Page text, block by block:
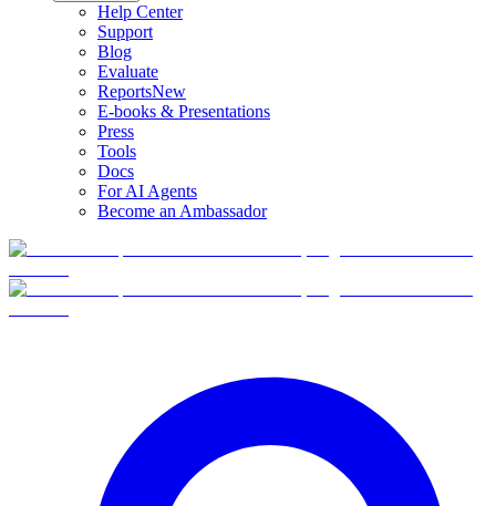
Help Center
Support
Blog
Evaluate
ReportsNew
E-books & Presentations
Press
Tools
Docs
For AI Agents
Become an Ambassador